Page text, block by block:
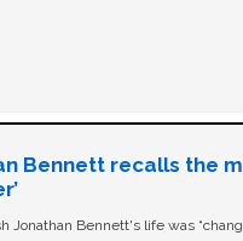
Bennett recalls the
Jonathan Bennett's life was